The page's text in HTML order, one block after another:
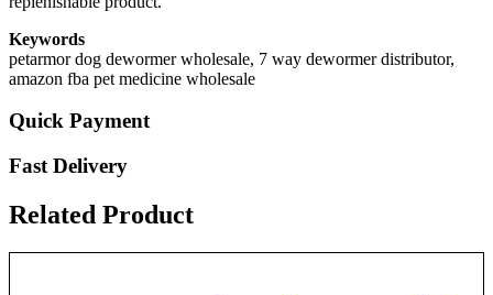
Keywords
petarmor dog dewormer wholesale, 7 way dewormer distributor,
amazon fba pet medicine wholesale
Quick Payment
Fast Delivery
Related Product